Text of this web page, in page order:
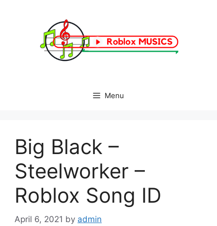
Menu
Big Black –
Steelworker –
Roblox Song ID
April 6, 2021 by admin